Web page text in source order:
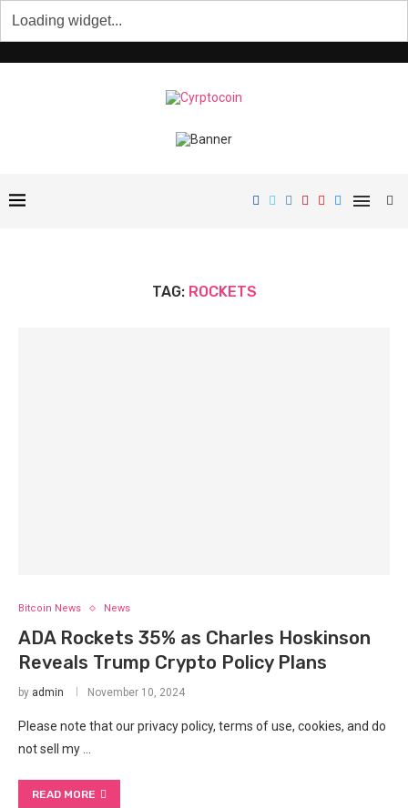
TAG: ROCKETS
Bitcoin News News
ADA Rockets 35% as Charles Hoskinson
Reveals Trump Crypto Policy Plans
by admin November 10, 2024
Please note that our privacy policy, terms of use, cookies, and do
not sell my …
READ MORE